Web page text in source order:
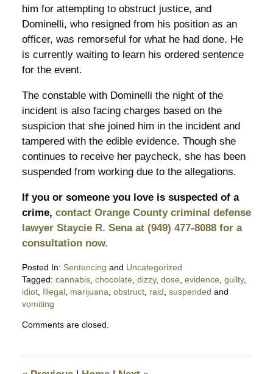
him for attempting to obstruct justice, and
Dominelli, who resigned from his position as an
officer, was remorseful for what he had done. He
is currently waiting to learn his ordered sentence
for the event.
The constable with Dominelli the night of the
incident is also facing charges based on the
suspicion that she joined him in the incident and
tampered with the edible evidence. Though she
continues to receive her paycheck, she has been
suspended from working due to the allegations.
If you or someone you love is suspected of a
crime, contact Orange County criminal defense
lawyer Staycie R. Sena at (949) 477-8088 for a
consultation now.
Posted In: Sentencing and Uncategorized
Tagged: cannabis, chocolate, dizzy, dose, evidence, guilty,
idiot, Illegal, marijuana obstruct, raid suspended and
vomiting
November
Comments are closed.